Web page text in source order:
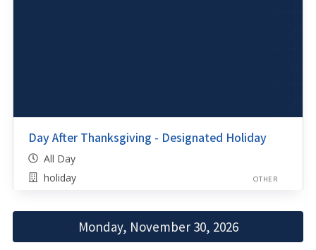
Day After Thanksgiving - Designated Holiday
All Day
holiday
OTHER
Monday, November 30, 2026